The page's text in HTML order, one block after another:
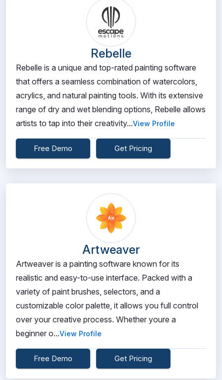
Rebelle
Rebelle is a unique and top-rated painting software
that offers a seamless combination of watercolors,
acrylics, and natural painting tools. With its extensive
range of dry and wet blending options, Rebelle allows
artists to tap into their creativity...View Profile
Free Demo Get Pricing
Artweaver
Artweaver is a painting software known for its
realistic and easy-to-use interface. Packed with a
variety of paint brushes, selectors, and a
customizable color palette, it allows you full control
over your creative process. Whether youre a
beginner o...View Profile
Free Demo Get Pricing